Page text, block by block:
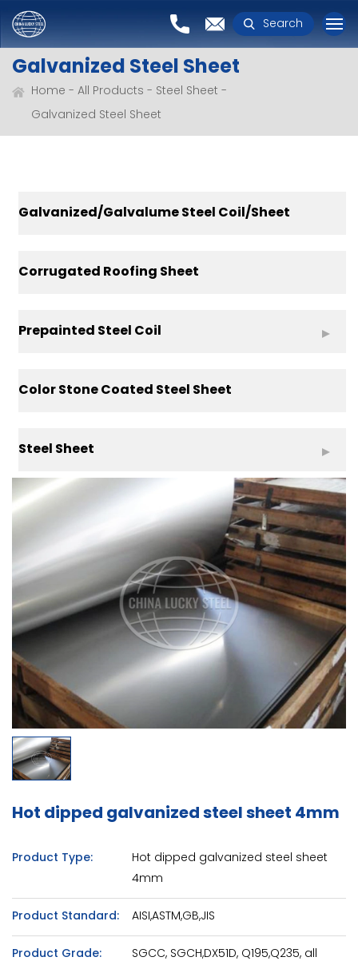
Search
Galvanized Steel Sheet
Home All Products
Steel Sheet
Galvanized Steel Sheet
Galvanized/Galvalume Steel Coil/Sheet
Corrugated Roofing Sheet
Prepainted Steel Coil
Color Stone Coated Steel Sheet
Steel Sheet
Hot dipped galvanized steel sheet 4mm
Product Type:
Hot dipped galvanized steel sheet
4mm
Product Standard: AISI,ASTM,GB,JIS
Product Grade:
SGCC, SGCH,DX51D, Q195,Q235, all